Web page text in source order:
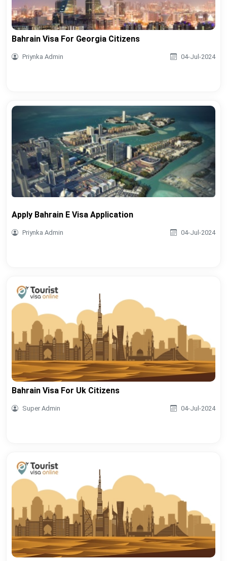
Bahrain Visa For Georgia Citizens
Priynka Admin 04-Jul-2024
Apply Bahrain E Visa Application
Priynka Admin 04-Jul-2024
Bahrain Visa For Uk Citizens
Super Admin 04-Jul-2024